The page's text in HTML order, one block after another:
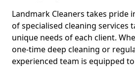
Landmark Cleaners takes pride
of specialised cleaning services
unique needs of each client.
one-time deep cleaning or
experienced team is equipped